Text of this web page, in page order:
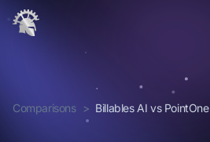
Membership
Comparisons > Billables AI vs PointOne